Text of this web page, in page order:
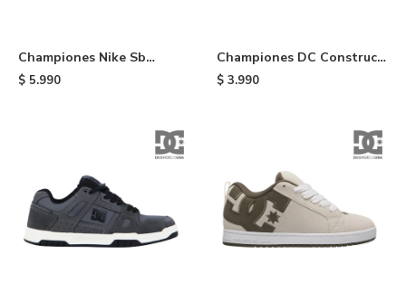
Championes Nike Sb
Janosky - Black
$ 5.990
Championes DC Construct
- 11
$ 3.990